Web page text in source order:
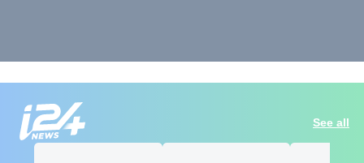
See all